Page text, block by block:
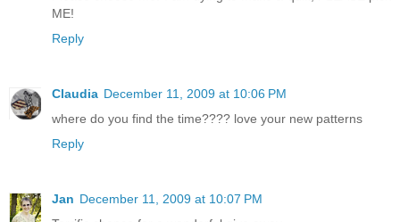
ME!
Reply
Claudia December 11, 2009 at 10:06 PM
where do you find the time???? love your new patterns
Reply
Jan December 11, 2009 at 10:07 PM